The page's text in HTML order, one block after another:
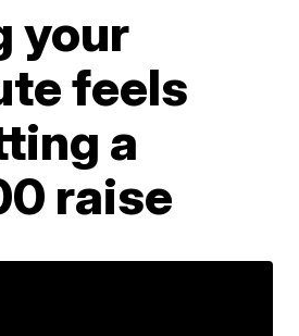
your
feels
a
raise